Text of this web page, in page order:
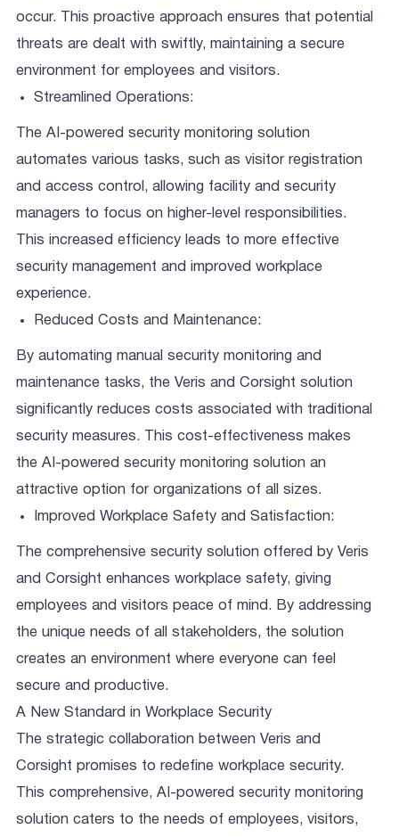
occur. This proactive approach ensures that potential
threats are dealt with swiftly, maintaining a secure
environment for employees and visitors.
Streamlined Operations:
The AI-powered security monitoring solution
automates various tasks, such as visitor registration
and access control, allowing facility and security
managers to focus on higher-level responsibilities.
This increased efficiency leads to more effective
security management and improved workplace
experience.
Reduced Costs and Maintenance:
By automating manual security monitoring and
maintenance tasks, the Veris and Corsight solution
significantly reduces costs associated with traditional
security measures. This cost-effectiveness makes
the AI-powered security monitoring solution an
attractive option for organizations of all sizes.
Improved Workplace Safety and Satisfaction:
The comprehensive security solution offered by Veris
and Corsight enhances workplace safety, giving
employees and visitors peace of mind. By addressing
the unique needs of all stakeholders, the solution
creates an environment where everyone can feel
secure and productive.
A New Standard in Workplace Security
The strategic collaboration between Veris and
Corsight promises to redefine workplace security.
This comprehensive, AI-powered security monitoring
solution caters to the needs of employees, visitors,